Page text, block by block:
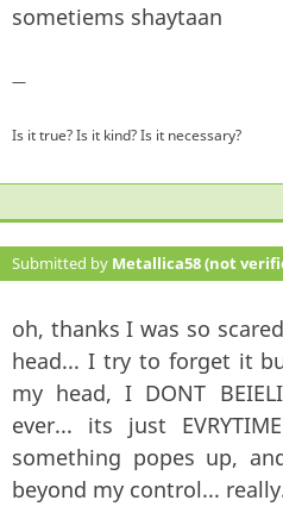
sometiems shaytaan
—
Is it true? Is it kind? Is it necessary?
Submitted by Metallica58 (not
oh, thanks I was so
head... I try to forget it
my head, I DONT
ever... its just
something popes up,
beyond my control...